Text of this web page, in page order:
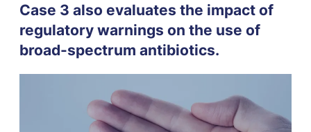
Case 3 also evaluates the impact of
regulatory warnings on the use of
broad-spectrum antibiotics.